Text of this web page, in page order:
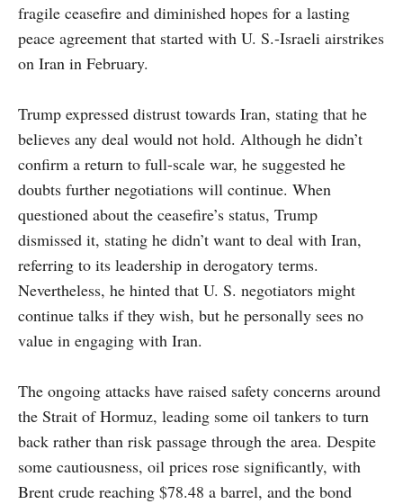
fragile ceasefire and diminished hopes for a lasting
peace agreement that started with U. S.-Israeli airstrikes
on Iran in February.
Trump expressed distrust towards Iran, stating that he
believes any deal would not hold. Although he didn’t
confirm a return to full-scale war, he suggested he
doubts further negotiations will continue. When
questioned about the ceasefire’s status, Trump
dismissed it, stating he didn’t want to deal with Iran,
referring to its leadership in derogatory terms.
Nevertheless, he hinted that U. S. negotiators might
continue talks if they wish, but he personally sees no
value in engaging with Iran.
The ongoing attacks have raised safety concerns around
the Strait of Hormuz, leading some oil tankers to turn
back rather than risk passage through the area. Despite
some cautiousness, oil prices rose significantly, with
Brent crude reaching $78.48 a barrel, and the bond